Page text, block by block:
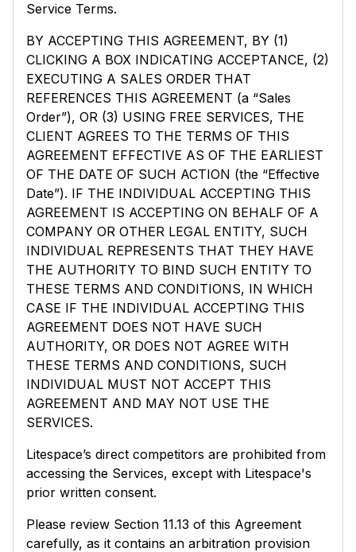
Service Terms.
BY ACCEPTING THIS AGREEMENT, BY (1)
CLICKING A BOX INDICATING ACCEPTANCE, (2)
EXECUTING A SALES ORDER THAT
REFERENCES THIS AGREEMENT (a “Sales
Order”), OR (3) USING FREE SERVICES, THE
CLIENT AGREES TO THE TERMS OF THIS
AGREEMENT EFFECTIVE AS OF THE EARLIEST
OF THE DATE OF SUCH ACTION (the “Effective
Date”). IF THE INDIVIDUAL ACCEPTING THIS
AGREEMENT IS ACCEPTING ON BEHALF OF A
COMPANY OR OTHER LEGAL ENTITY, SUCH
INDIVIDUAL REPRESENTS THAT THEY HAVE
THE AUTHORITY TO BIND SUCH ENTITY TO
THESE TERMS AND CONDITIONS, IN WHICH
CASE IF THE INDIVIDUAL ACCEPTING THIS
AGREEMENT DOES NOT HAVE SUCH
AUTHORITY, OR DOES NOT AGREE WITH
THESE TERMS AND CONDITIONS, SUCH
INDIVIDUAL MUST NOT ACCEPT THIS
AGREEMENT AND MAY NOT USE THE
SERVICES.
Litespace’s direct competitors are prohibited from
accessing the Services, except with Litespace's
prior written consent.
Please review Section 11.13 of this Agreement
carefully, as it contains an arbitration provision